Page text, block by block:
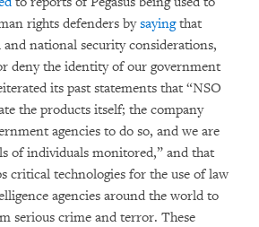
rights defenders by sayingthat
national security considerations,
deny the identity of our government
its past statements that “NSO
the products itself; the company
agencies to do so, and we are
of individuals monitored,” and that
critical technologies for the use of law
agencies around the world to
serious crime and terror. These